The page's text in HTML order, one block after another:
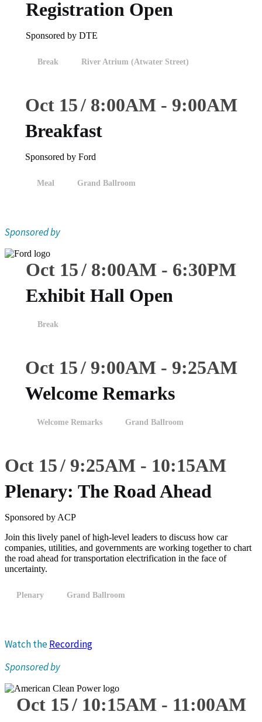
Registration Open
Sponsored by DTE
Break River Atrium (Atwater Street)
Oct 15 8:00AM- 9:00AM
Breakfast
Sponsored by Ford
Meal Grand Ballroom
Sponsored by
Oct 15 8:00AM - 6:30PM
Exhibit Hall Open
Break
Oct 15 9:00AM- 9:25AM
Welcome Remarks
Welcome Remarks Grand Ballroom
Oct 15 9:25AM - 10:15AM
Plenary: The Road Ahead
Sponsored by ACP
Join this lively panel of high-level leaders to discuss how car
companies, utilities, and governments are working together to chart
the road ahead for transportation electrification in the face of
uncertainty.
Plenary Grand Ballroom
Watch theRecording
Sponsored by
Oct 15 10:15AM- 11:00AM